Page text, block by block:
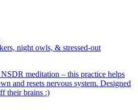
night owls, & stressed-out
meditation – this practice helps
and resets nervous system. Designed
their brains :)